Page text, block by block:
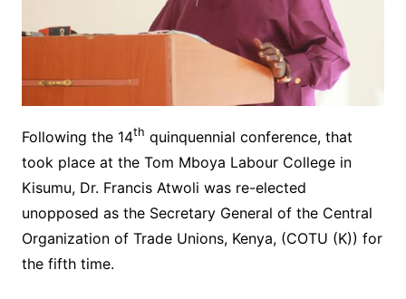
Following the 14th quinquennial conference, that
took place at the Tom Mboya Labour College in
Kisumu, Dr. Francis Atwoli was re-elected
unopposed as the Secretary General of the Central
Organization of Trade Unions, Kenya, (COTU (K)) for
the fifth time.